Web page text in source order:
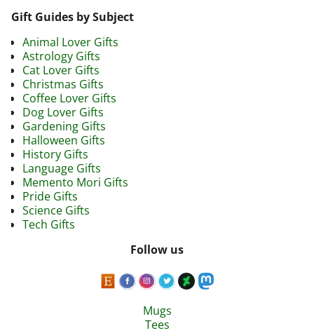
Gift Guides by Subject
Animal Lover Gifts
Astrology Gifts
Cat Lover Gifts
Christmas Gifts
Coffee Lover Gifts
Dog Lover Gifts
Gardening Gifts
Halloween Gifts
History Gifts
Language Gifts
Memento Mori Gifts
Pride Gifts
Science Gifts
Tech Gifts
Follow us
Mugs
Tees